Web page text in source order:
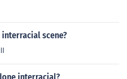
interracial scene?